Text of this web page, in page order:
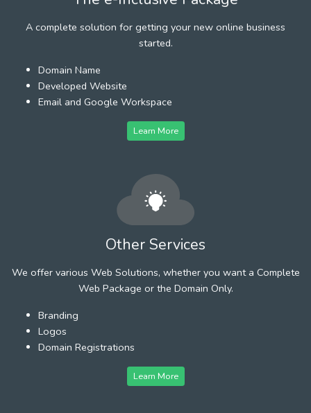
A complete solution for getting your new online business
started.
Domain Name
Developed Website
Email and Google Workspace
Learn More
Other Services
We offer various Web Solutions, whether you want a Complete
Web Package or the Domain Only.
Branding
Logos
Domain Registrations
Learn More